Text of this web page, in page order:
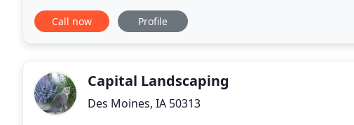
Call now Profile
Capital Landscaping
Des Moines, IA 50313